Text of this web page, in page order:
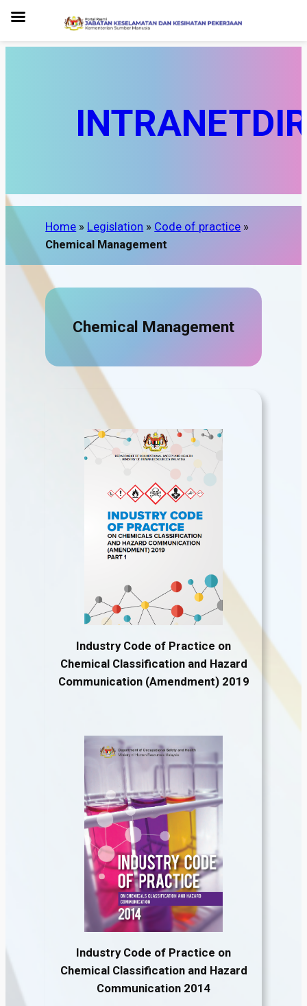
INTRANET
Home » Legislation » Code of practice »
Chemical Management
Chemical Management
Industry Code of Practice on
Chemical Classification and Hazard
Communication (Amendment) 2019
Industry Code of Practice on
Chemical Classification and Hazard
Communication 2014